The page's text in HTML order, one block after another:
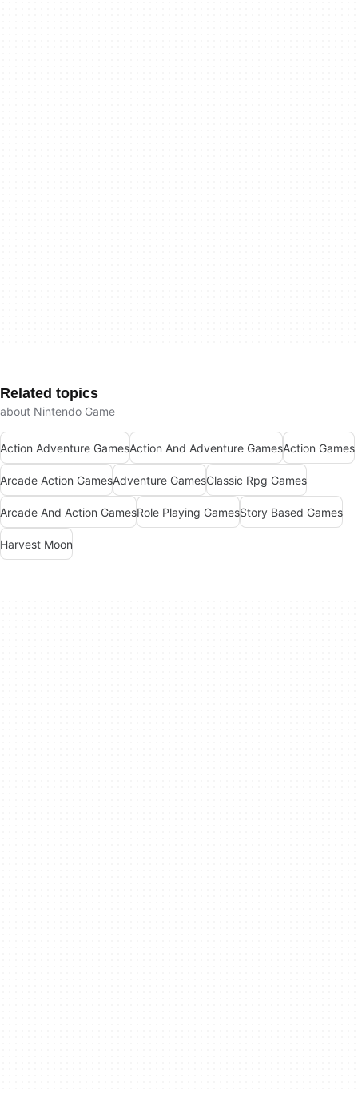
Related topics
about Nintendo Game
Action Adventure GamesAction And Adventure GamesAction Games
Arcade Action GamesAdventure GamesClassic Rpg Games
Arcade And Action GamesRole Playing GamesStory Based Games
Harvest Moon